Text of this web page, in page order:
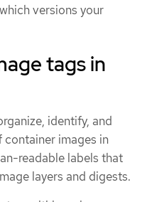
versions your
tags in
identify, and
container images in
readable labels that
layers and digests.